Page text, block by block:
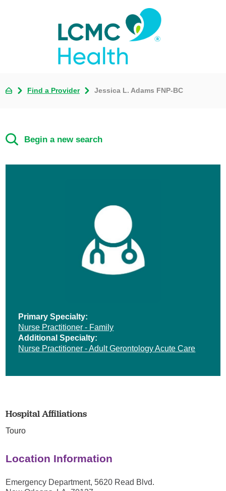
Find a Provider Jessica L. Adams FNP-BC
Begin a new search
Primary Specialty:
Nurse Practitioner - Family
Additional Specialty:
Nurse Practitioner - Adult Gerontology Acute Care
Hospital Affiliations
Touro
Location Information
Emergency Department, 5620 Read Blvd.